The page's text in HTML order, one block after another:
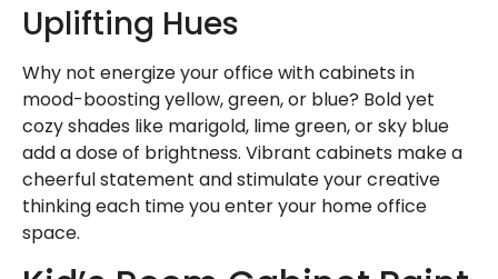
Uplifting Hues
Why not energize your office with cabinets in
mood-boosting yellow, green, or blue? Bold yet
cozy shades like marigold, lime green, or sky blue
add a dose of brightness. Vibrant cabinets make a
cheerful statement and stimulate your creative
thinking each time you enter your home office
space.